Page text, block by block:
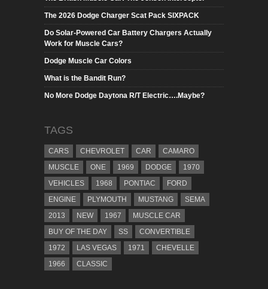
The 2026 Dodge Charger Scat Pack SIXPACK
Do Solar-Powered Car Battery Chargers Actually
Work for Muscle Cars?
Dodge Muscle Car Colors
What is the Bandit Run?
No More Dodge Daytona R/T Electric….Maybe?
TAGS
CARS CHEVROLET CAR
CAMARO
MUSCLE
ONE 1969 DODGE
1970
VEHICLES
1968 PONTIAC
FORD
ENGINE
PLYMOUTH MUSTANG
SEMA
2013
NEW 1967
MUSCLE CAR
BUY OF THE DAY
SS
CONVERTIBLE
1972
LAS VEGAS 1971
CHEVELLE
1966
CLASSIC